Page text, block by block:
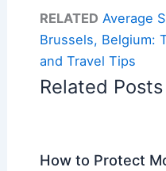
RELATED Average
Brussels, Belgium:
and Travel Tips
Related Posts
How to Protect